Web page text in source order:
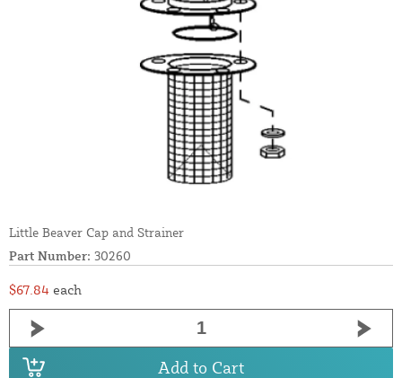
Little Beaver Cap and Strainer
Part Number: 30260
$67.84 each
Add to Cart